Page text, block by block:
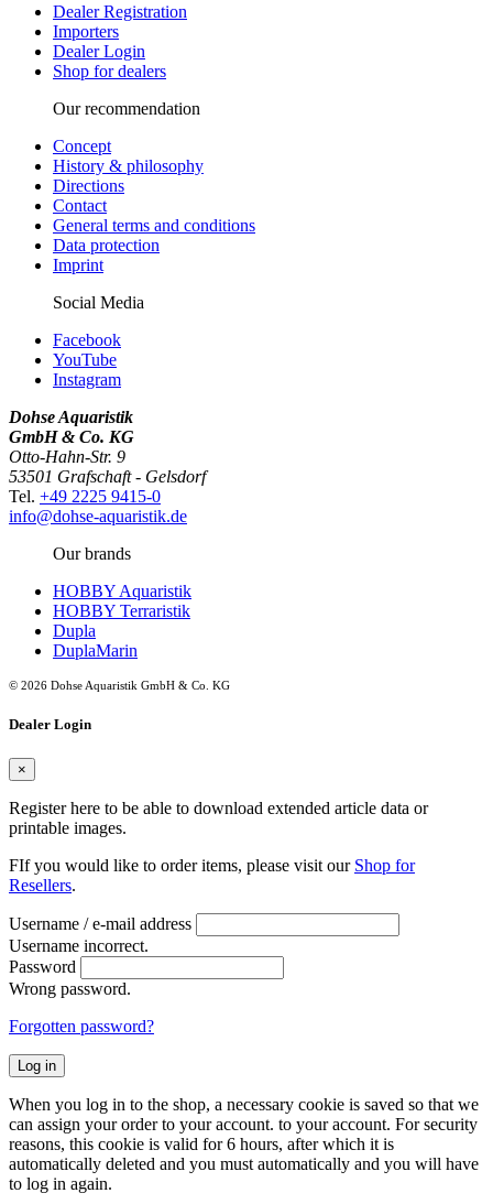
Dealer Registration
Importers
Dealer Login
Shop for dealers
Our recommendation
Concept
History & philosophy
Directions
Contact
General terms and conditions
Data protection
Imprint
Social Media
Facebook
YouTube
Instagram
Dohse Aquaristik
GmbH & Co. KG
Otto-Hahn-Str. 9
53501 Grafschaft - Gelsdorf
Tel. +49 2225 9415-0
info@dohse-aquaristik.de
Our brands
HOBBY Aquaristik
HOBBY Terraristik
Dupla
DuplaMarin
© 2026 Dohse Aquaristik GmbH & Co. KG
Dealer Login
×
Register here to be able to download extended article data or
printable images.
FIf you would like to order items, please visit our Shop for
Resellers.
Username / e-mail address
Username incorrect.
Password
Wrong password.
Forgotten password?
Log in
When you log in to the shop, a necessary cookie is saved so that we
can assign your order to your account. to your account. For security
reasons, this cookie is valid for 6 hours, after which it is
automatically deleted and you must automatically and you will have
to log in again.